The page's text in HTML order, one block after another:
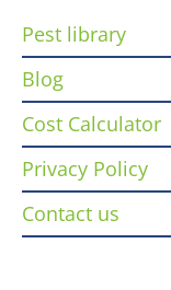
Pest library
Blog
Cost Calculator
Privacy Policy
Contact us